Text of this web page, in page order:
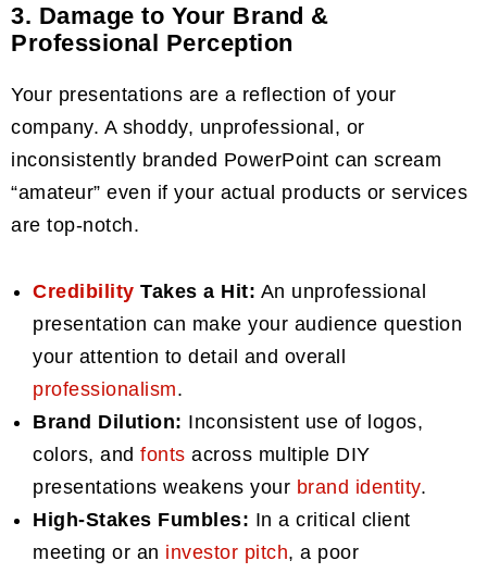
3. Damage to Your Brand &
Professional Perception
Your presentations are a reflection of your
company. A shoddy, unprofessional, or
inconsistently branded PowerPoint can scream
“amateur” even if your actual products or services
are top-notch.
Credibility Takes a Hit: An unprofessional
presentation can make your audience question
your attention to detail and overall
professionalism.
Brand Dilution: Inconsistent use of logos,
colors, and fonts across multiple DIY
presentations weakens your brand identity.
High-Stakes Fumbles: In a critical client
meeting or an investor pitch, a poor